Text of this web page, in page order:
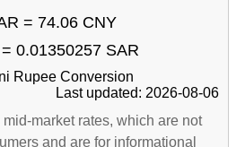
= 74.06 CNY
0.01350257 SAR
Rupee Conversion
Last updated: 2026-08-06
market rates, which are not
and are for informational